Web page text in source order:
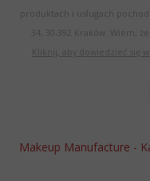
produktach i usługach
34, 30-392 Kraków. Wiem,
Kliknij, aby dowiedzieć się
Makeup Manufacture -